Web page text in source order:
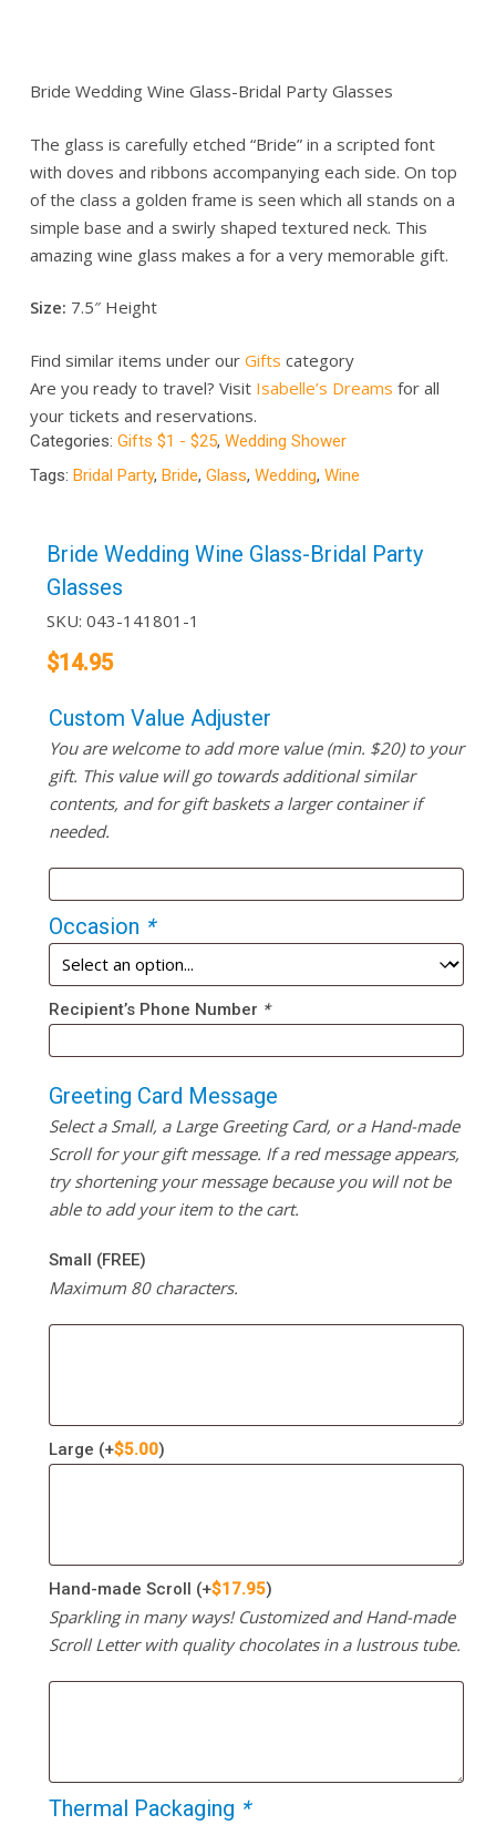
Bride Wedding Wine Glass-Bridal Party Glasses
The glass is carefully etched “Bride” in a scripted font
with doves and ribbons accompanying each side. On top
of the class a golden frame is seen which all stands on a
simple base and a swirly shaped textured neck. This
amazing wine glass makes a for a very memorable gift.
Size: 7.5″ Height
Find similar items under our Gifts category
Are you ready to travel? Visit Isabelle’s Dreams for all
your tickets and reservations.
Categories: Gifts $1 - $25, Wedding Shower
Tags: Bridal Party, Bride, Glass, Wedding, Wine
Bride Wedding Wine Glass-Bridal Party
Glasses
SKU: 043-141801-1
$14.95
Custom Value Adjuster
You are welcome to add more value (min. $20) to your
gift. This value will go towards additional similar
contents, and for gift baskets a larger container if
needed.
Occasion *
Recipient’s Phone Number *
Greeting Card Message
Select a Small, a Large Greeting Card, or a Hand-made
Scroll for your gift message. If a red message appears,
try shortening your message because you will not be
able to add your item to the cart.
Small (FREE)
Maximum 80 characters.
Large (+$5.00)
Hand-made Scroll (+$17.95)
Sparkling in many ways! Customized and Hand-made
Scroll Letter with quality chocolates in a lustrous tube.
Thermal Packaging *